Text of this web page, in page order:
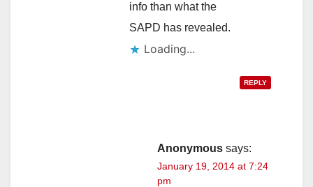
info than what the
SAPD has revealed.
Loading...
REPLY
Anonymous says:
January 19, 2014 at 7:24
pm